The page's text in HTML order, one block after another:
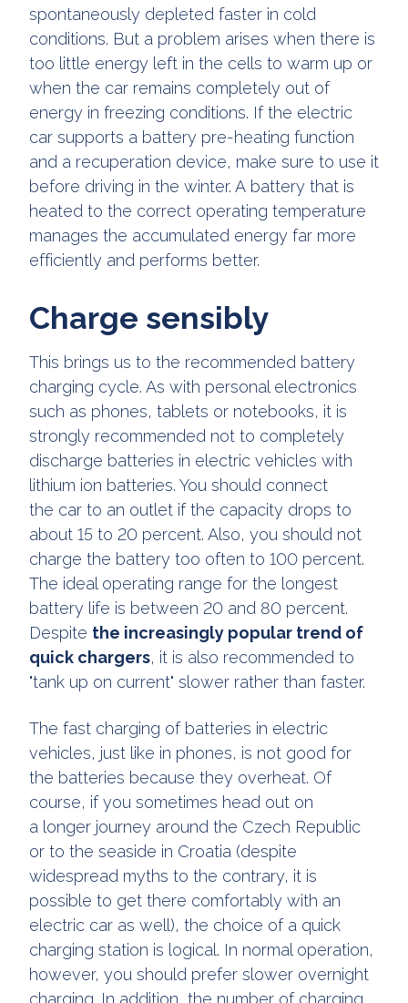
spontaneously depleted faster in cold
conditions. But a problem arises when there is
too little energy left in the cells to warm up or
when the car remains completely out of
energy in freezing conditions. If the electric
car supports a battery pre-heating function
and a recuperation device, make sure to use it
before driving in the winter. A battery that is
heated to the correct operating temperature
manages the accumulated energy far more
efficiently and performs better.
Charge sensibly
This brings us to the recommended battery
charging cycle. As with personal electronics
such as phones, tablets or notebooks, it is
strongly recommended not to completely
discharge batteries in electric vehicles with
lithium ion batteries. You should connect
the car to an outlet if the capacity drops to
about 15 to 20 percent. Also, you should not
charge the battery too often to 100 percent.
The ideal operating range for the longest
battery life is between 20 and 80 percent.
Despite the increasingly popular trend of
quick chargers, it is also recommended to
"tank up on current" slower rather than faster.
The fast charging of batteries in electric
vehicles, just like in phones, is not good for
the batteries because they overheat. Of
course, if you sometimes head out on
a longer journey around the Czech Republic
or to the seaside in Croatia (despite
widespread myths to the contrary, it is
possible to get there comfortably with an
electric car as well), the choice of a quick
charging station is logical. In normal operation,
however, you should prefer slower overnight
charging. In addition, the number of charging